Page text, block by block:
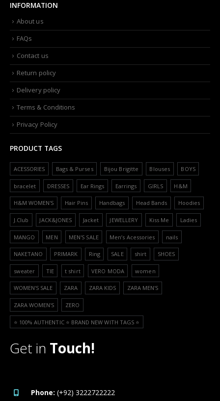
INFORMATION
About us
FAQs
Contact us
Return policy
Delivery policy
Terms & Conditions
Privacy Policy
PRODUCT TAGS
ACESSORIES Bags & Purses Bijou Brigitte Blouses BOYS
bracelet DRESSES Ear Rings Earrings GIRLS H&M
H&M WOMEN'S Hair Pins Handbags Head Bands Hoodies
J.Club JACK&JONES Jacket JEWELLERY Kiss Me Ladies
MANGO MEN MEN'S SALE Men’s Acessories nails
NAKETANO PRIMARK Ring SALE shirt SHOES
sweater TIE t shirt VERO MODA women
WOMEN'S SALE ZARA ZARA KIDS ZARA MEN'S
ZARA WOMEN'S ZERO
⭐️ 100% AUTHENTIC ⭐️ BRAND NEW WITH TAGS ⭐️
Get in Touch!
Phone: (+92) 3222722222